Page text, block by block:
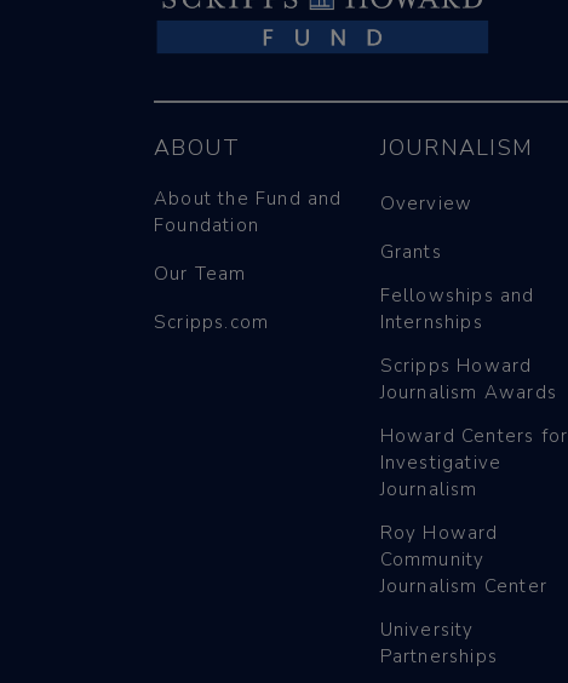
ABOUT
About the Fund and
Foundation
Our Team
Scripps.com
JOURNALISM
Overview
Grants
Fellowships and
Internships
Scripps Howard
Journalism Awards
Howard Centers for
Investigative
Journalism
Roy Howard
Community
Journalism Center
University
Partnerships